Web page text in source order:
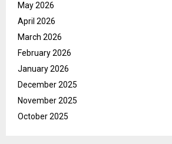
May 2026
April 2026
March 2026
February 2026
January 2026
December 2025
November 2025
October 2025